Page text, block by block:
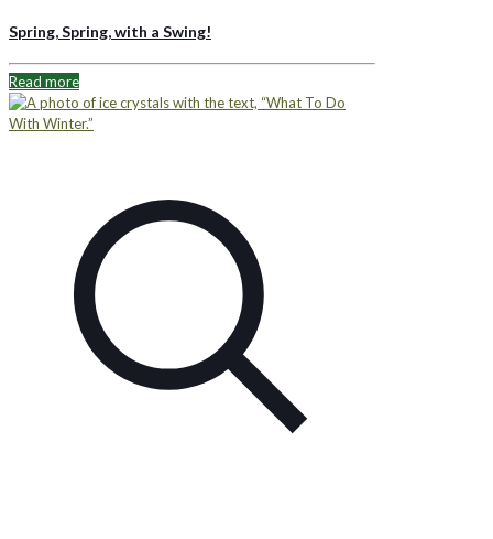
Spring, Spring, with a Swing!
Read more